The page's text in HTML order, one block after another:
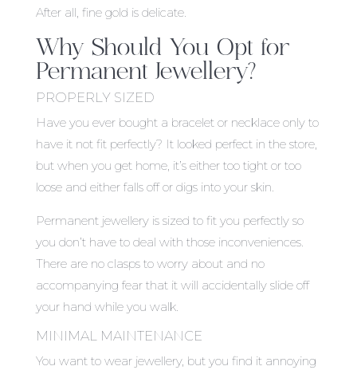
After all, fine gold is delicate.
Why Should You Opt for
Permanent Jewellery?
PROPERLY SIZED
Have you ever bought a bracelet or necklace only to
have it not fit perfectly? It looked perfect in the store,
but when you get home, it’s either too tight or too
loose and either falls off or digs into your skin.
Permanent jewellery is sized to fit you perfectly so
you don’t have to deal with those inconveniences.
There are no clasps to worry about and no
accompanying fear that it will accidentally slide off
your hand while you walk.
MINIMAL MAINTENANCE
You want to wear jewellery, but you find it annoying